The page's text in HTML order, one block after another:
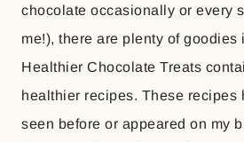
chocolate occasionally or every
me!), there are plenty of goodies
Healthier Chocolate Treats
healthier recipes. These recipes
seen before or appeared on my